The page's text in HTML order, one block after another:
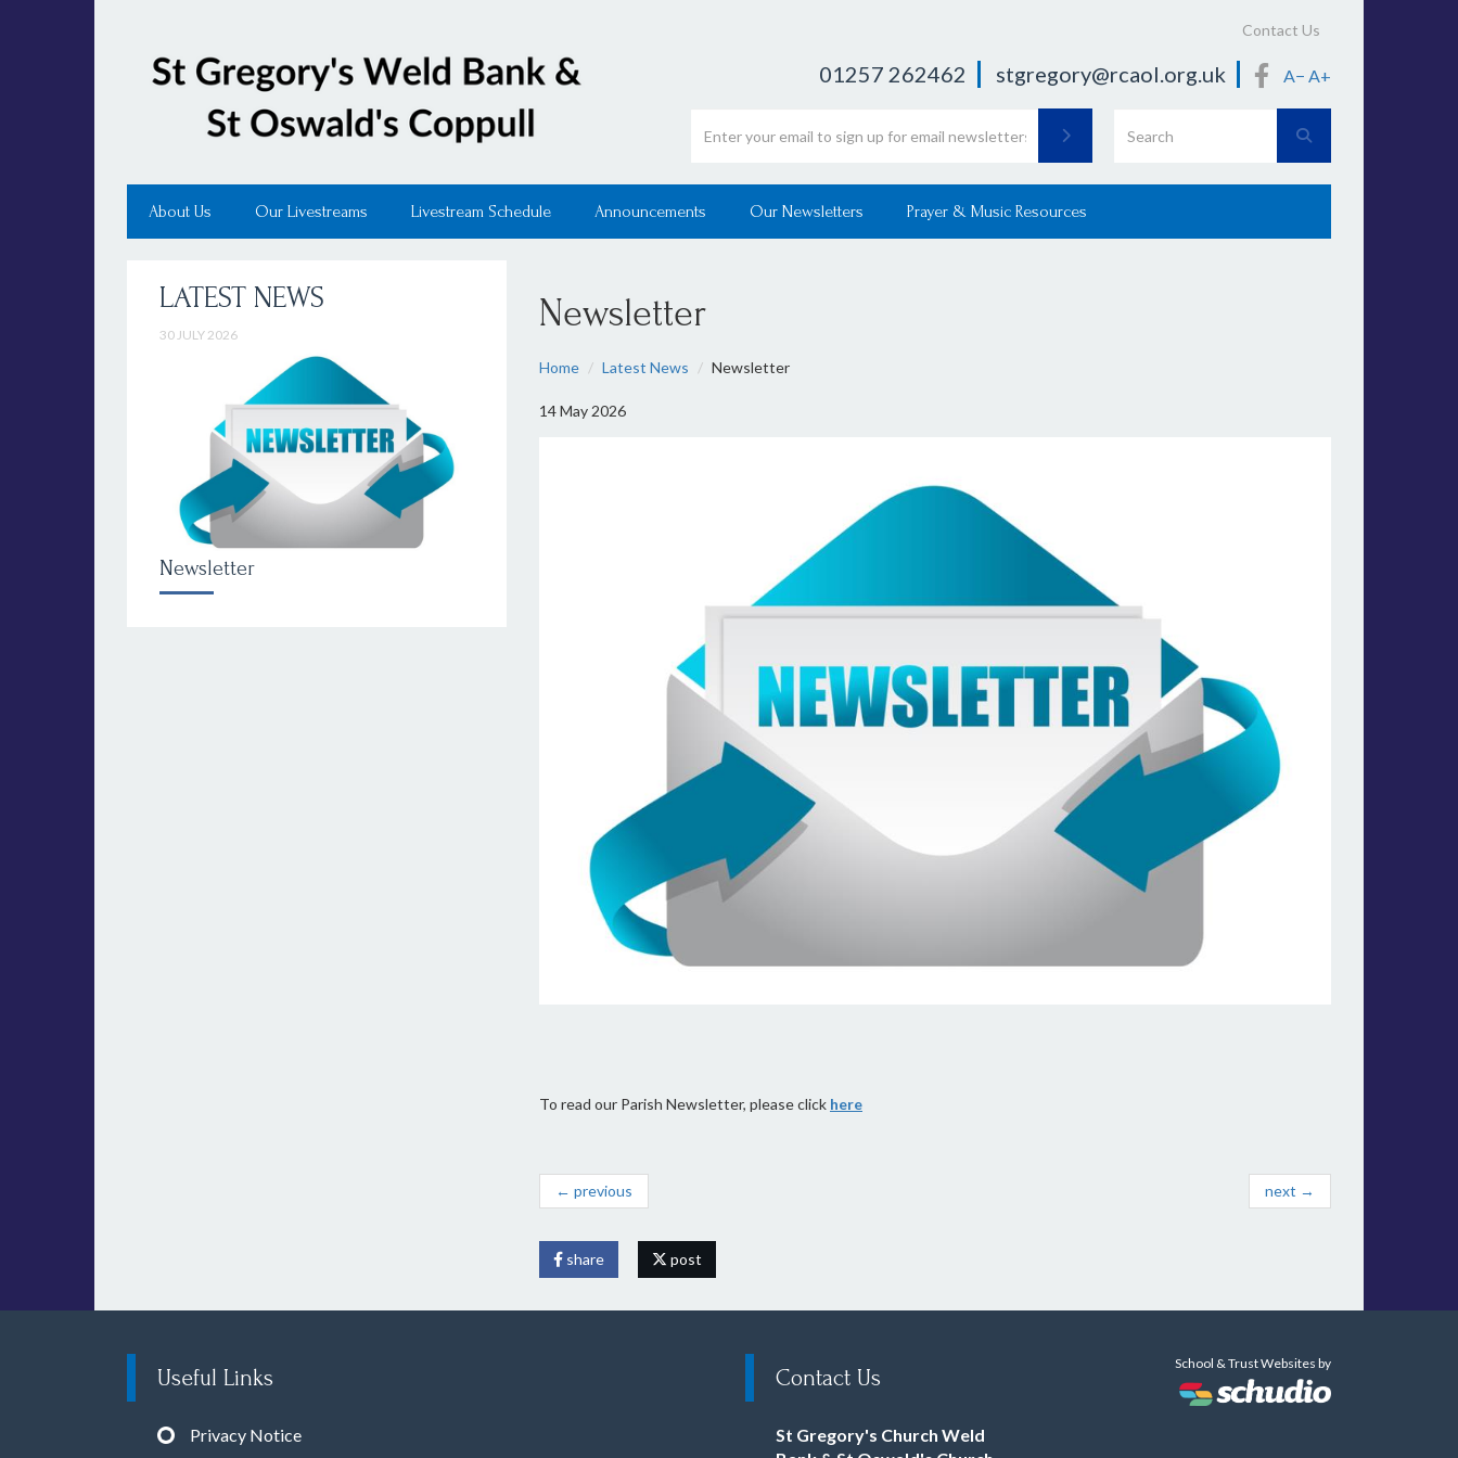
01257 262462 stgregory@rcaol.org.uk A− A+
Contact Us
About Us Our Livestreams Livestream Schedule Announcements Our Newsletters Prayer & Music Resources
Newsletter
Home Latest News Newsletter
14 May 2026
To read our Parish Newsletter, please click here
← previous next →
share post
LATEST NEWS
30 JULY 2026
Newsletter
Useful Links
Privacy Notice
Contact Us
St Gregory's Church Weld
School & Trust Websites by